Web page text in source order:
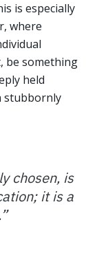
is especially
where
be something
held
stubbornly
chosen, is
it is a
”